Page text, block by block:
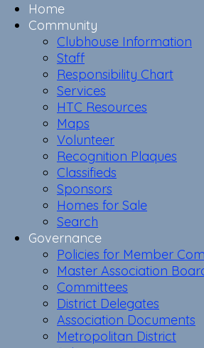
Home
Community
Clubhouse Information
Staff
Responsibility Chart
Services
HTC Resources
Maps
Volunteer
Recognition Plaques
Classifieds
Sponsors
Homes for Sale
Search
Governance
Policies for Member
Master Association
Committees
District Delegates
Association Documents
Metropolitan District